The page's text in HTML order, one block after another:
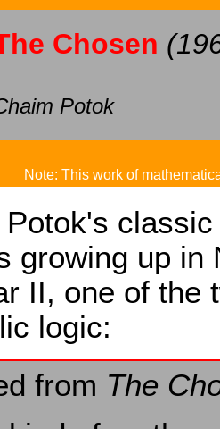
Chosen
Potok
Note: This work of
Potok's
growing up in
II, one of the
logic:
from The